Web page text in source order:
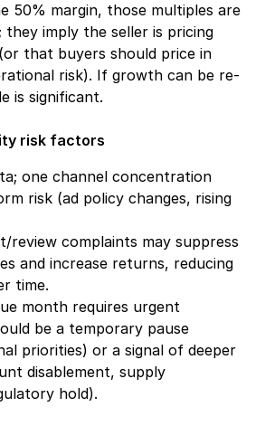
50% margin, those multiples are
they imply the seller is pricing
that buyers should price in
risk). If growth can be re-
is significant.
risk factors
one channel concentration
risk (ad policy changes, rising
review complaints may suppress
and increase returns, reducing
time.
month requires urgent
be a temporary pause
priorities) or a signal of deeper
disablement, supply
hold).